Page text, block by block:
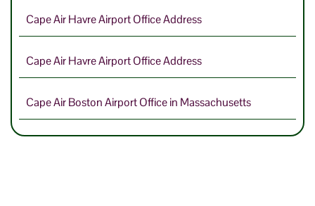
Cape Air Havre Airport Office Address
Cape Air Havre Airport Office Address
Cape Air Boston Airport Office in Massachusetts